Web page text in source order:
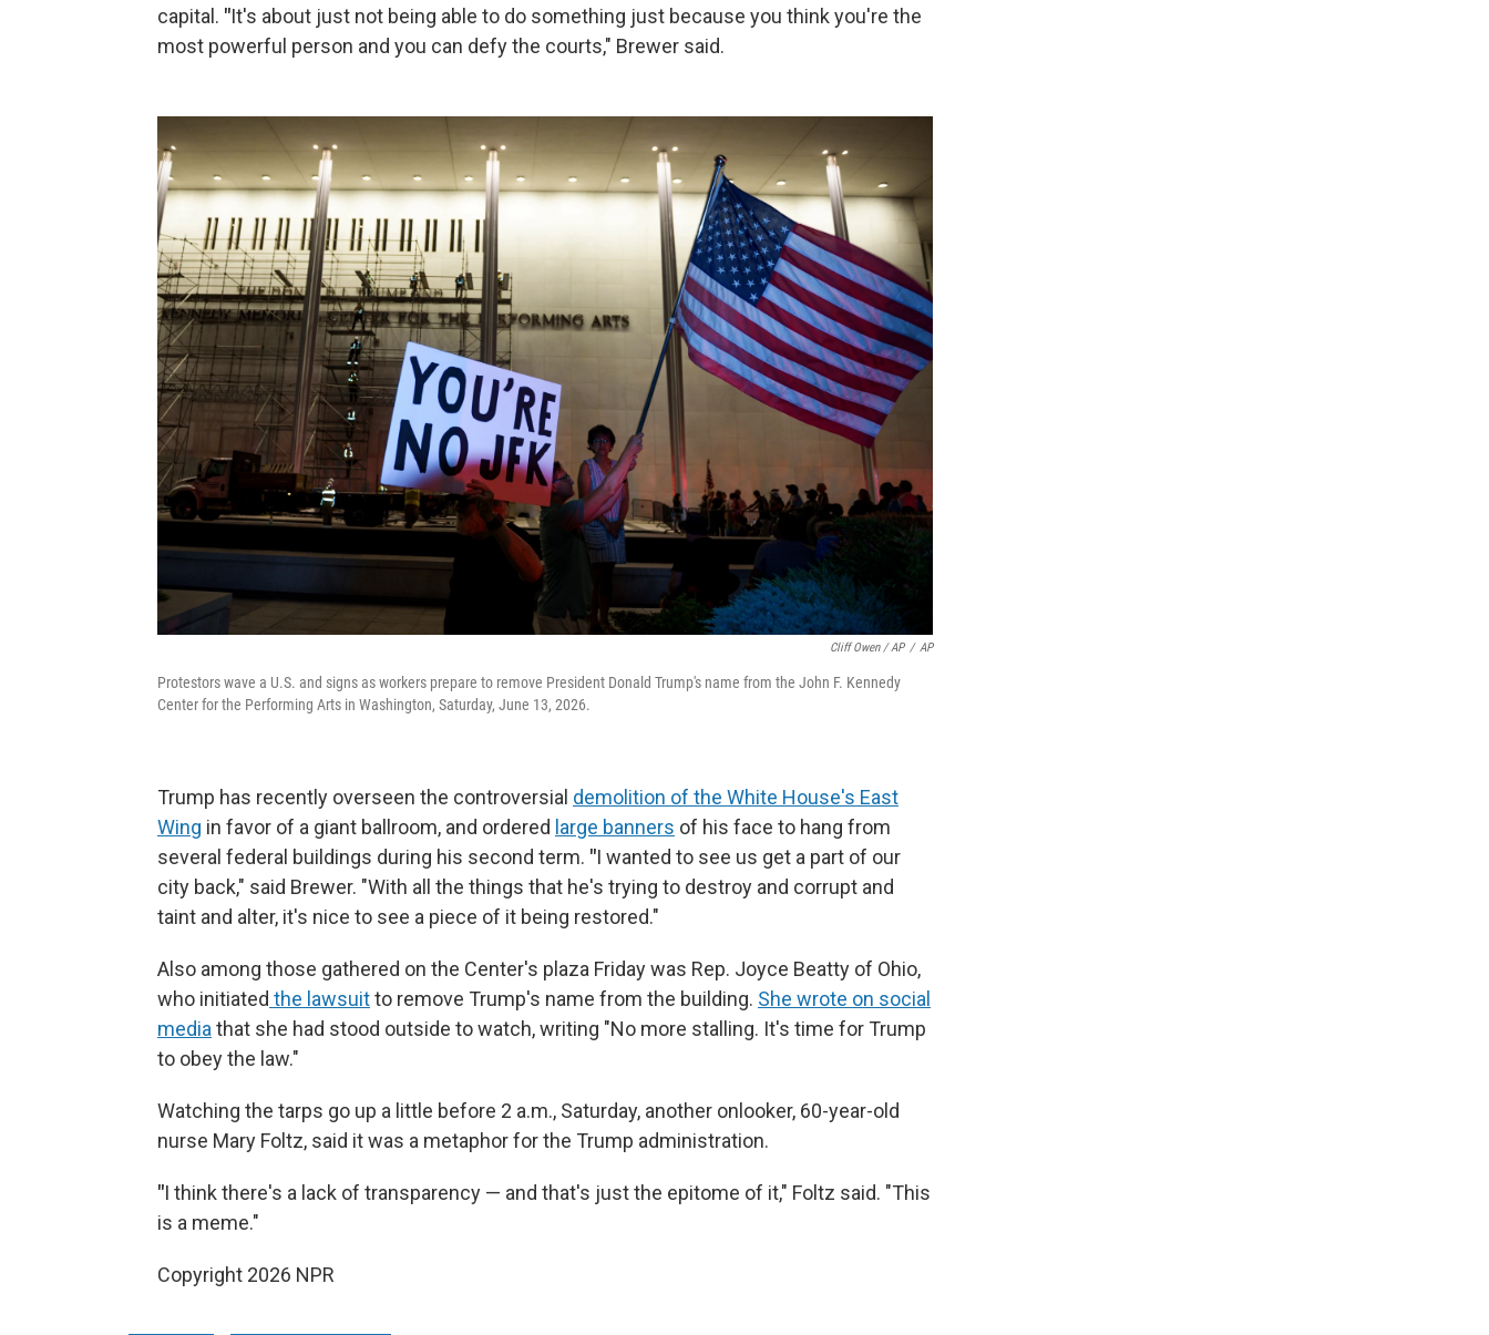
capital. "It's about just not being able to do something just because you think you're the
most powerful person and you can defy the courts," Brewer said.
Cliff Owen / AP / AP
Protestors wave a U.S. and signs as workers prepare to remove President Donald Trump's name from the John F. Kennedy
Center for the Performing Arts in Washington, Saturday, June 13, 2026.
Trump has recently overseen the controversial demolition of the White House's East
Wing in favor of a giant ballroom, and ordered large banners of his face to hang from
several federal buildings during his second term. "I wanted to see us get a part of our
city back," said Brewer. "With all the things that he's trying to destroy and corrupt and
taint and alter, it's nice to see a piece of it being restored."
Also among those gathered on the Center's plaza Friday was Rep. Joyce Beatty of Ohio,
who initiated the lawsuitto remove Trump's name from the building. She wrote on social
media that she had stood outside to watch, writing "No more stalling. It's time for Trump
to obey the law."
Watching the tarps go up a little before 2 a.m., Saturday, another onlooker, 60-year-old
nurse Mary Foltz, said it was a metaphor for the Trump administration.
"I think there's a lack of transparency — and that's just the epitome of it," Foltz said. "This
is a meme."
Copyright 2026 NPR